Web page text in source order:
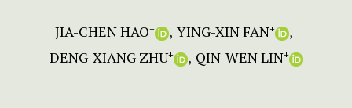
JIA-CHEN HAO+ YING-XIN FAN+
DENG-XIANG ZHU+ QIN-WEN LIN+